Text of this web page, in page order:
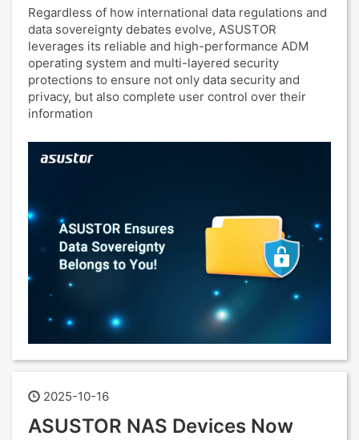
Regardless of how international data regulations and
data sovereignty debates evolve, ASUSTOR
leverages its reliable and high-performance ADM
operating system and multi-layered security
protections to ensure not only data security and
privacy, but also complete user control over their
information
2025-10-16
ASUSTOR NAS Devices Now